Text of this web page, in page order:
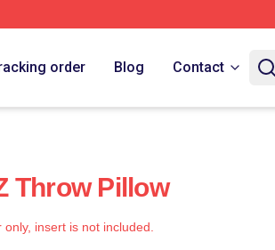
order Blog Contact
Throw Pillow
insert is not included.